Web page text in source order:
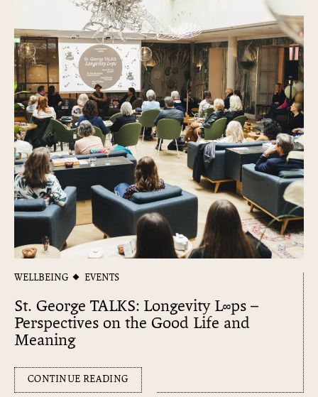
WELLBEING EVENTS
St. George TALKS: Longevity L∞​ps –
Perspectives on the Good Life and
Meaning
CONTINUE READING